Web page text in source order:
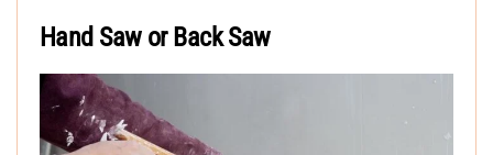
Hand Saw or Back Saw